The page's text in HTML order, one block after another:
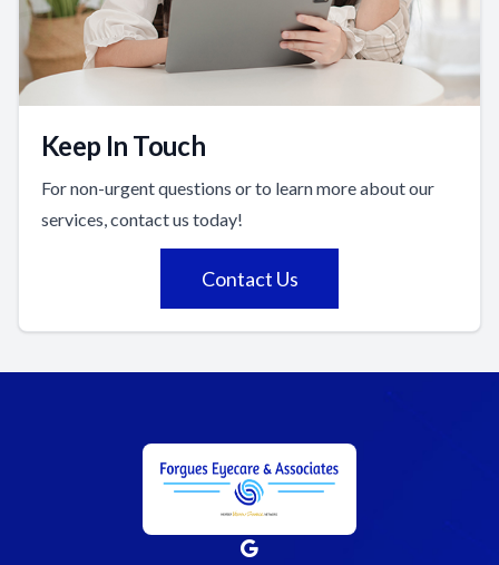
Keep In Touch
For non-urgent questions or to learn more about our
services, contact us today!
Contact Us